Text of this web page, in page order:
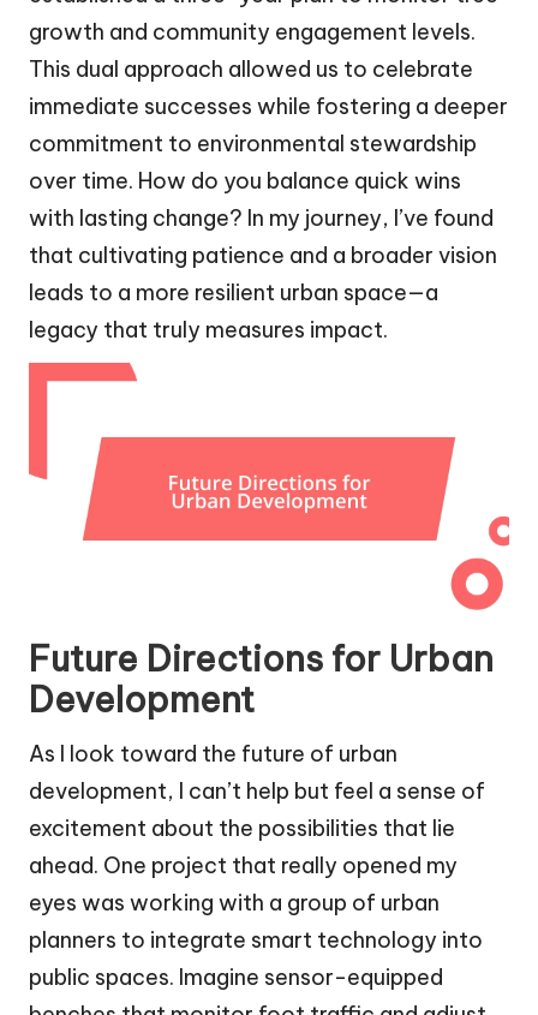
growth and community engagement levels.
This dual approach allowed us to celebrate
immediate successes while fostering a deeper
commitment to environmental stewardship
over time. How do you balance quick wins
with lasting change? In my journey, I’ve found
that cultivating patience and a broader vision
leads to a more resilient urban space—a
legacy that truly measures impact.
Future Directions for Urban
Development
As I look toward the future of urban
development, I can’t help but feel a sense of
excitement about the possibilities that lie
ahead. One project that really opened my
eyes was working with a group of urban
planners to integrate smart technology into
public spaces. Imagine sensor-equipped